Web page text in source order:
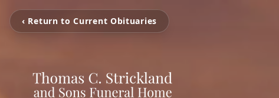
‹ Return to Current Obituaries